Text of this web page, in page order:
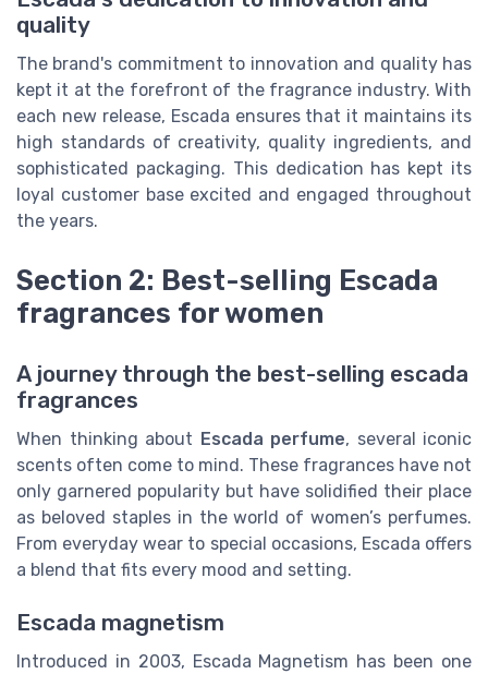
quality
The brand's commitment to innovation and quality has
kept it at the forefront of the fragrance industry. With
each new release, Escada ensures that it maintains its
high standards of creativity, quality ingredients, and
sophisticated packaging. This dedication has kept its
loyal customer base excited and engaged throughout
the years.
Section 2: Best-selling Escada
fragrances for women
A journey through the best-selling escada
fragrances
When thinking about Escada perfume, several iconic
scents often come to mind. These fragrances have not
only garnered popularity but have solidified their place
as beloved staples in the world of women’s perfumes.
From everyday wear to special occasions, Escada offers
a blend that fits every mood and setting.
Escada magnetism
Introduced in 2003, Escada Magnetism has been one